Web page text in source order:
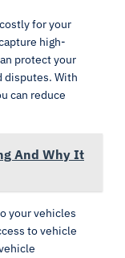
for your
high-
protect your
disputes. With
can reduce
And Why It
your vehicles
to vehicle